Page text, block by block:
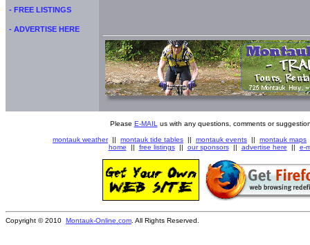
- FREE LISTINGS
- ADVERTISE HERE
Please E-MAIL us with any questions, comments or
montauk weather|| montauk tide tables || montauk events || montauk maps
home || free listings|| our sponsors|| advertise here || e-
Copyright © 2010 Montauk-Online.com . All Rights Reserved.